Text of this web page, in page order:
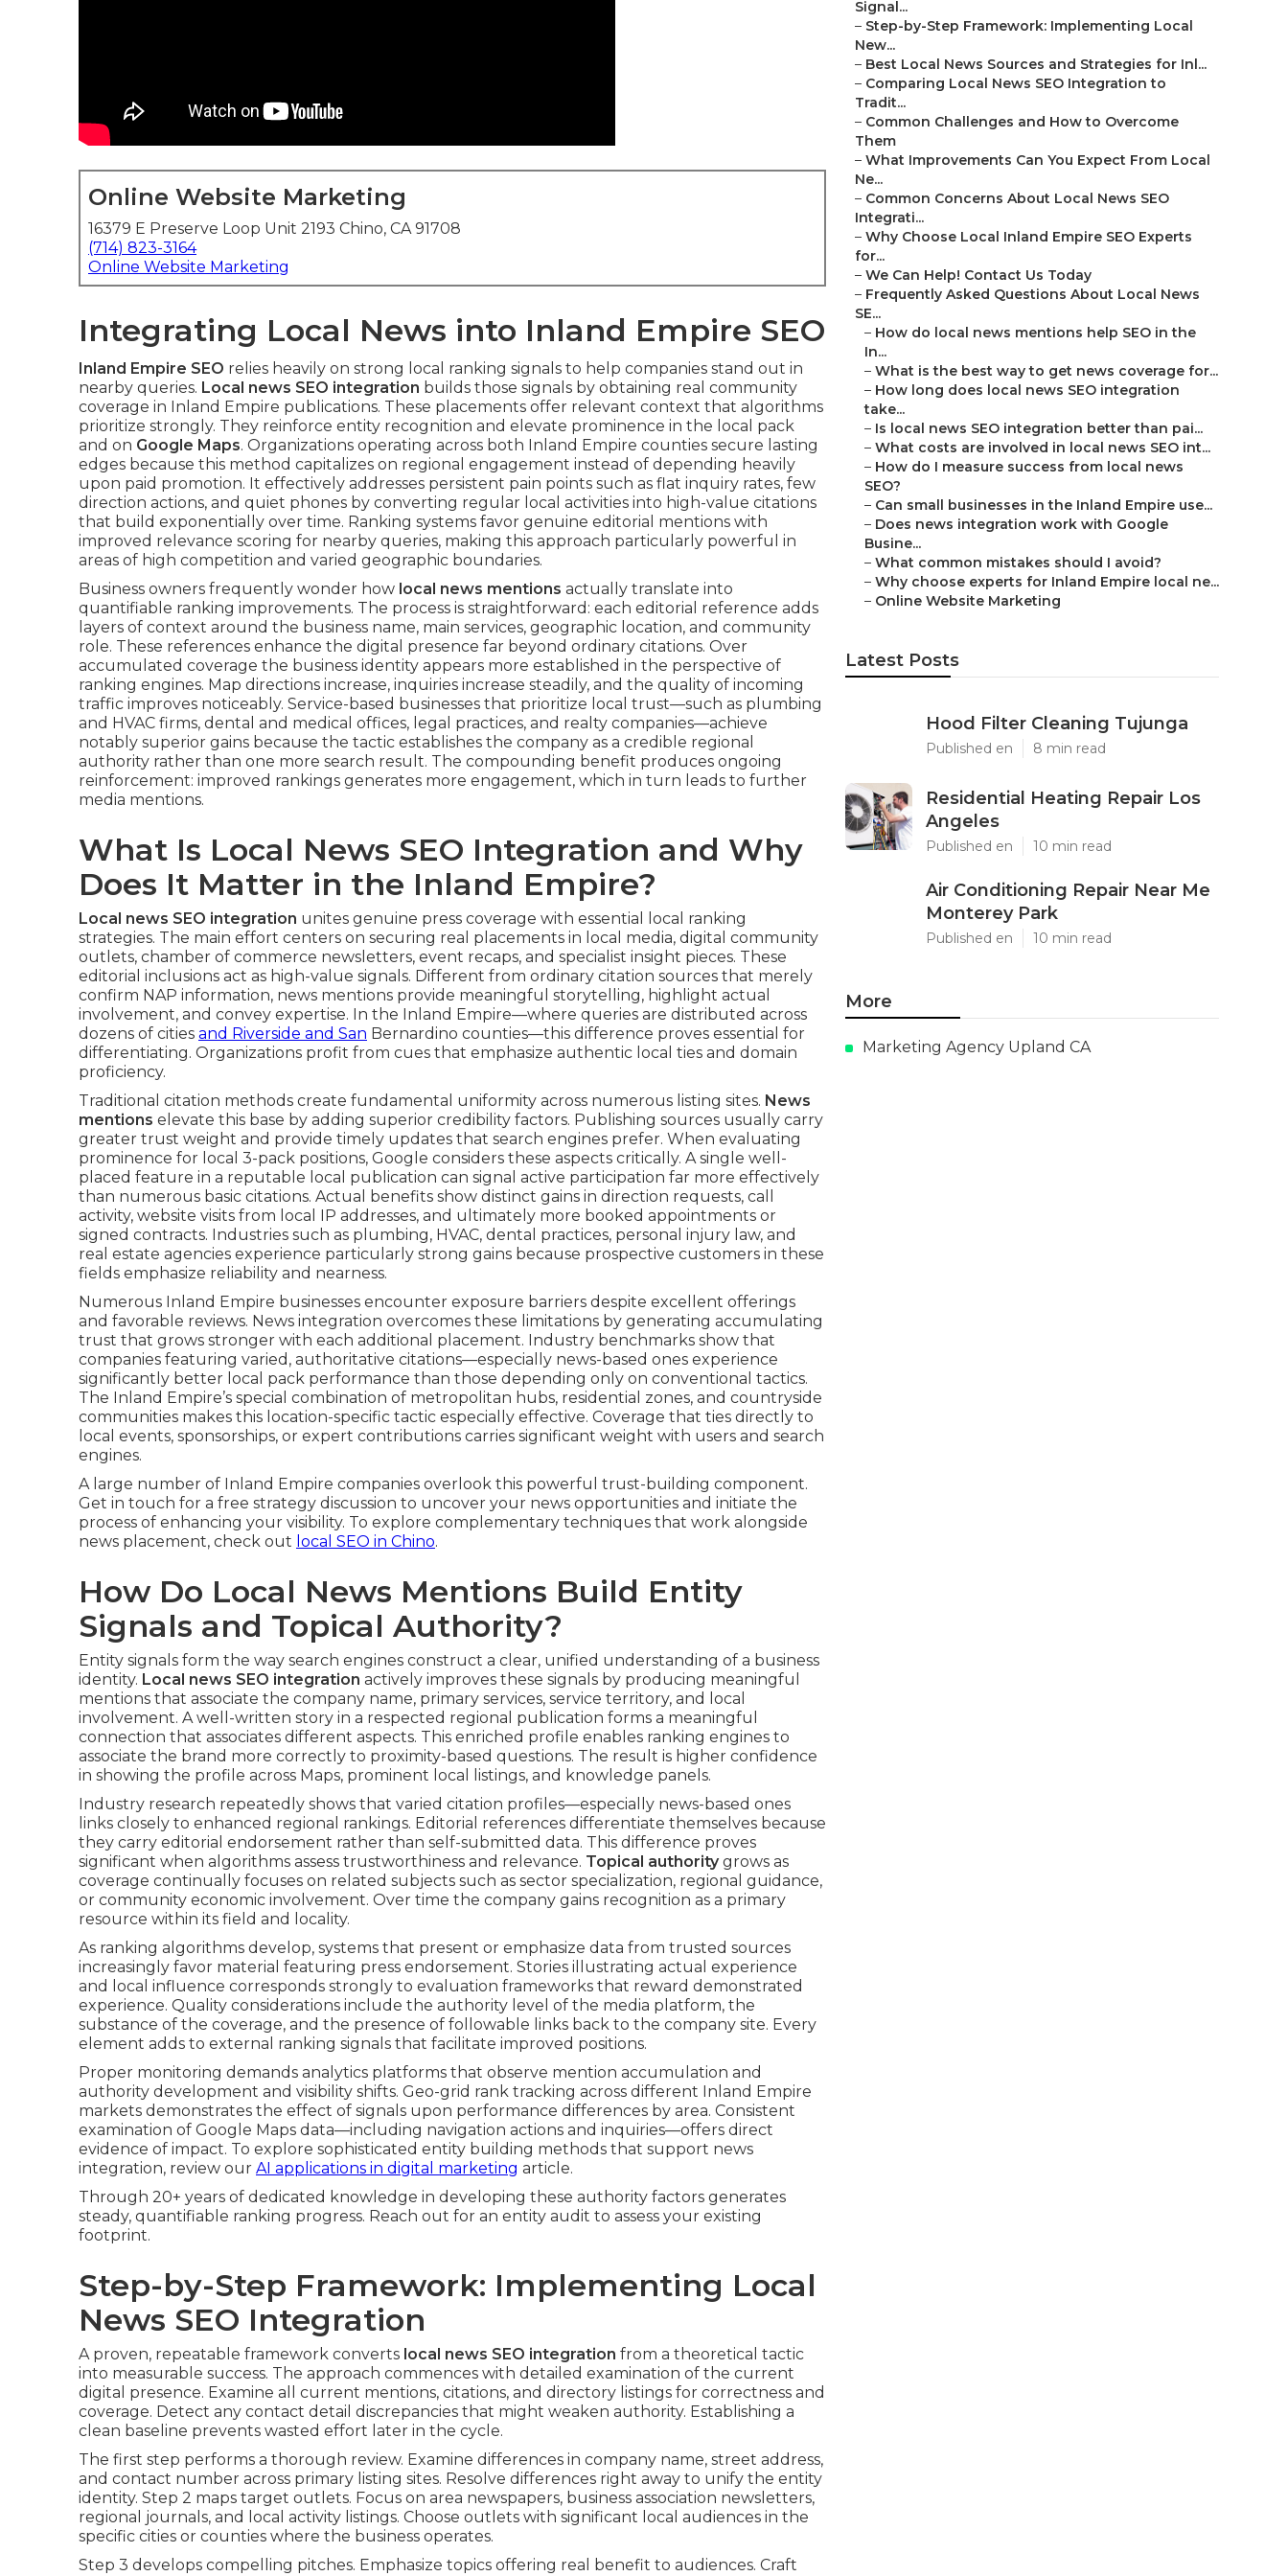
Online Website Marketing
16379 E Preserve Loop Unit 2193 Chino, CA 91708
(714) 823-3164
Online Website Marketing
Integrating Local News into Inland Empire SEO
Inland Empire SEO relies heavily on strong local ranking signals to help companies stand out in
nearby queries. Local news SEO integration builds those signals by obtaining real community
coverage in Inland Empire publications. These placements offer relevant context that algorithms
prioritize strongly. They reinforce entity recognition and elevate prominence in the local pack
and on Google Maps. Organizations operating across both Inland Empire counties secure lasting
edges because this method capitalizes on regional engagement instead of depending heavily
upon paid promotion. It effectively addresses persistent pain points such as flat inquiry rates, few
direction actions, and quiet phones by converting regular local activities into high-value citations
that build exponentially over time. Ranking systems favor genuine editorial mentions with
improved relevance scoring for nearby queries, making this approach particularly powerful in
areas of high competition and varied geographic boundaries.
Business owners frequently wonder how local news mentions actually translate into
quantifiable ranking improvements. The process is straightforward: each editorial reference adds
layers of context around the business name, main services, geographic location, and community
role. These references enhance the digital presence far beyond ordinary citations. Over
accumulated coverage the business identity appears more established in the perspective of
ranking engines. Map directions increase, inquiries increase steadily, and the quality of incoming
traffic improves noticeably. Service-based businesses that prioritize local trust—such as plumbing
and HVAC firms, dental and medical offices, legal practices, and realty companies—achieve
notably superior gains because the tactic establishes the company as a credible regional
authority rather than one more search result. The compounding benefit produces ongoing
reinforcement: improved rankings generates more engagement, which in turn leads to further
media mentions.
What Is Local News SEO Integration and Why
Does It Matter in the Inland Empire?
Local news SEO integration unites genuine press coverage with essential local ranking
strategies. The main effort centers on securing real placements in local media, digital community
outlets, chamber of commerce newsletters, event recaps, and specialist insight pieces. These
editorial inclusions act as high-value signals. Different from ordinary citation sources that merely
confirm NAP information, news mentions provide meaningful storytelling, highlight actual
involvement, and convey expertise. In the Inland Empire—where queries are distributed across
dozens of cities and Riverside and San Bernardino counties—this difference proves essential for
differentiating. Organizations profit from cues that emphasize authentic local ties and domain
proficiency.
Traditional citation methods create fundamental uniformity across numerous listing sites. News
mentions elevate this base by adding superior credibility factors. Publishing sources usually carry
greater trust weight and provide timely updates that search engines prefer. When evaluating
prominence for local 3-pack positions, Google considers these aspects critically. A single well-
placed feature in a reputable local publication can signal active participation far more effectively
than numerous basic citations. Actual benefits show distinct gains in direction requests, call
activity, website visits from local IP addresses, and ultimately more booked appointments or
signed contracts. Industries such as plumbing, HVAC, dental practices, personal injury law, and
real estate agencies experience particularly strong gains because prospective customers in these
fields emphasize reliability and nearness.
Numerous Inland Empire businesses encounter exposure barriers despite excellent offerings
and favorable reviews. News integration overcomes these limitations by generating accumulating
trust that grows stronger with each additional placement. Industry benchmarks show that
companies featuring varied, authoritative citations—especially news-based ones experience
significantly better local pack performance than those depending only on conventional tactics.
The Inland Empire’s special combination of metropolitan hubs, residential zones, and countryside
communities makes this location-specific tactic especially effective. Coverage that ties directly to
local events, sponsorships, or expert contributions carries significant weight with users and search
engines.
A large number of Inland Empire companies overlook this powerful trust-building component.
Get in touch for a free strategy discussion to uncover your news opportunities and initiate the
process of enhancing your visibility. To explore complementary techniques that work alongside
news placement, check out local SEO in Chino.
How Do Local News Mentions Build Entity
Signals and Topical Authority?
Entity signals form the way search engines construct a clear, unified understanding of a business
identity. Local news SEO integration actively improves these signals by producing meaningful
mentions that associate the company name, primary services, service territory, and local
involvement. A well-written story in a respected regional publication forms a meaningful
connection that associates different aspects. This enriched profile enables ranking engines to
associate the brand more correctly to proximity-based questions. The result is higher confidence
in showing the profile across Maps, prominent local listings, and knowledge panels.
Industry research repeatedly shows that varied citation profiles—especially news-based ones
links closely to enhanced regional rankings. Editorial references differentiate themselves because
they carry editorial endorsement rather than self-submitted data. This difference proves
significant when algorithms assess trustworthiness and relevance. Topical authoritygrows as
coverage continually focuses on related subjects such as sector specialization, regional guidance,
or community economic involvement. Over time the company gains recognition as a primary
resource within its field and locality.
As ranking algorithms develop, systems that present or emphasize data from trusted sources
increasingly favor material featuring press endorsement. Stories illustrating actual experience
and local influence corresponds strongly to evaluation frameworks that reward demonstrated
experience. Quality considerations include the authority level of the media platform, the
substance of the coverage, and the presence of followable links back to the company site. Every
element adds to external ranking signals that facilitate improved positions.
Proper monitoring demands analytics platforms that observe mention accumulation and
authority development and visibility shifts. Geo-grid rank tracking across different Inland Empire
markets demonstrates the effect of signals upon performance differences by area. Consistent
examination of Google Maps data—including navigation actions and inquiries—offers direct
evidence of impact. To explore sophisticated entity building methods that support news
integration, review our AI applications in digital marketing article.
Through 20+ years of dedicated knowledge in developing these authority factors generates
steady, quantifiable ranking progress. Reach out for an entity audit to assess your existing
footprint.
Step-by-Step Framework: Implementing Local
News SEO Integration
A proven, repeatable framework converts local news SEO integration from a theoretical tactic
into measurable success. The approach commences with detailed examination of the current
digital presence. Examine all current mentions, citations, and directory listings for correctness and
coverage. Detect any contact detail discrepancies that might weaken authority. Establishing a
clean baseline prevents wasted effort later in the cycle.
The first step performs a thorough review. Examine differences in company name, street address,
and contact number across primary listing sites. Resolve differences right away to unify the entity
identity. Step 2 maps target outlets. Focus on area newspapers, business association newsletters,
regional journals, and local activity listings. Choose outlets with significant local audiences in the
specific cities or counties where the business operates.
Step 3 develops compelling pitches. Emphasize topics offering real benefit to audiences. Craft
Signal...
– Step-by-Step Framework: Implementing Local
New...
– Best Local News Sources and Strategies for Inl...
– Comparing Local News SEO Integration to
Tradit...
– Common Challenges and How to Overcome
Them
– What Improvements Can You Expect From Local
Ne...
– Common Concerns About Local News SEO
Integrati...
– Why Choose Local Inland Empire SEO Experts
for...
– We Can Help! Contact Us Today
– Frequently Asked Questions About Local News
SE...
– How do local news mentions help SEO in the
In...
– What is the best way to get news coverage for...
– How long does local news SEO integration
take...
– Is local news SEO integration better than pai...
– What costs are involved in local news SEO int...
– How do I measure success from local news
SEO?
– Can small businesses in the Inland Empire use...
– Does news integration work with Google
Busine...
– What common mistakes should I avoid?
– Why choose experts for Inland Empire local ne...
– Online Website Marketing
Latest Posts
Hood Filter Cleaning Tujunga
Published en 8 min read
Residential Heating Repair Los
Angeles
Published en 10 min read
Air Conditioning Repair Near Me
Monterey Park
Published en 10 min read
More
Marketing Agency Upland CA